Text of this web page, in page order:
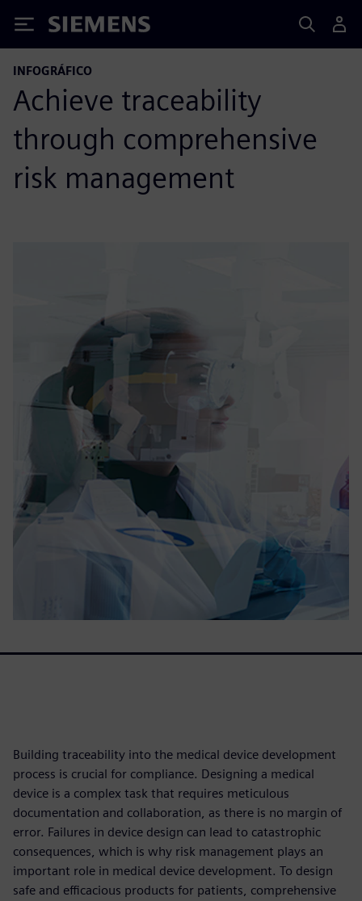
Siemens
INFOGRÁFICO
Achieve traceability
through comprehensive
risk management
Building traceability into the medical device development
process is crucial for compliance. Designing a medical
device is a complex task that requires meticulous
documentation and collaboration, as there is no margin of
error. Failures in device design can lead to catastrophic
consequences, which is why risk management plays an
important role in medical device development. To design
safe and efficacious products for patients, comprehensive